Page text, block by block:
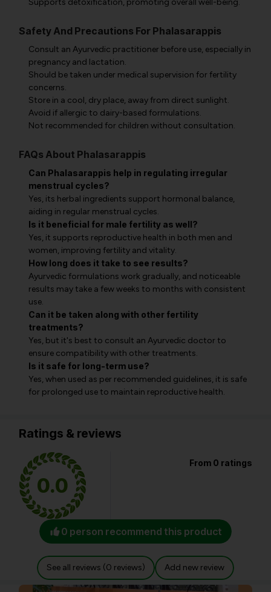
Supports detoxification, promoting overall well-being.
Safety And Precautions For Phalasarappis
Consult an Ayurvedic practitioner before use, especially in
pregnancy and lactation.
Should be taken under medical supervision for fertility
concerns.
Store in a cool, dry place, away from direct sunlight.
Avoid if allergic to dairy-based formulations.
Not recommended for children without consultation.
FAQs About Phalasarappis
Can Phalasarappis help in regulating irregular
menstrual cycles?
Yes, its herbal ingredients support hormonal balance,
aiding in regular menstrual cycles.
Is it beneficial for male fertility as well?
Yes, it supports reproductive health in both men and
women, improving fertility and vitality.
How long does it take to see results?
Ayurvedic formulations work gradually, and noticeable
results may take a few weeks to months with consistent
use.
Can it be taken along with other fertility
treatments?
Yes, but it's best to consult an Ayurvedic doctor to
ensure compatibility with other treatments.
Is it safe for long-term use?
Yes, when used as per recommended guidelines, it is safe
for prolonged use to maintain reproductive health.
Ratings & reviews
0.0
From 0 ratings
0 person recommend this product
See all reviews (0 reviews) Add new review